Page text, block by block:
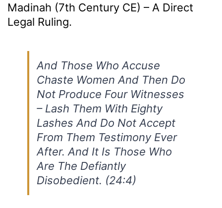
Madinah (7th Century CE) – A Direct
Legal Ruling.
And Those Who Accuse
Chaste Women And Then Do
Not Produce Four Witnesses
– Lash Them With Eighty
Lashes And Do Not Accept
From Them Testimony Ever
After. And It Is Those Who
Are The Defiantly
Disobedient. (24:4)